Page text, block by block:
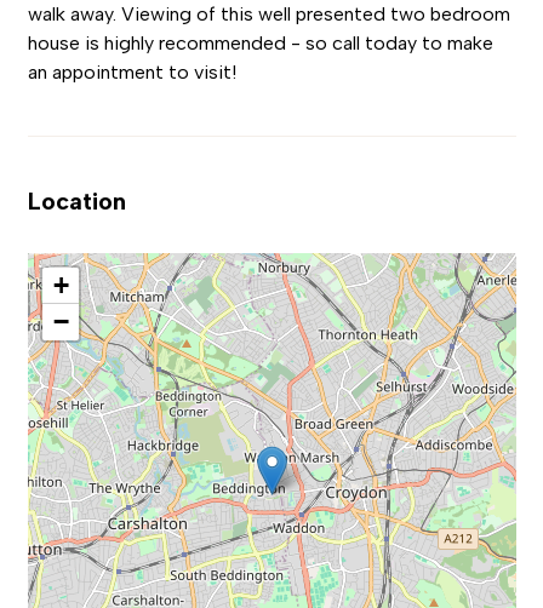
walk away. Viewing of this well presented two bedroom
house is highly recommended - so call today to make
an appointment to visit!
Location
+
−